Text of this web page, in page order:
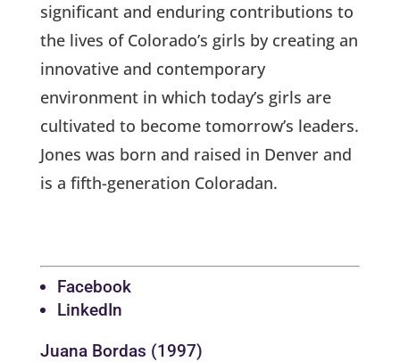
significant and enduring contributions to
the lives of Colorado’s girls by creating an
innovative and contemporary
environment in which today’s girls are
cultivated to become tomorrow’s leaders.
Jones was born and raised in Denver and
is a fifth-generation Coloradan.
Facebook
LinkedIn
Juana Bordas (1997)